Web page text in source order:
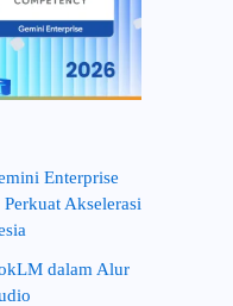
Enterprise
Akselerasi
dalam Alur